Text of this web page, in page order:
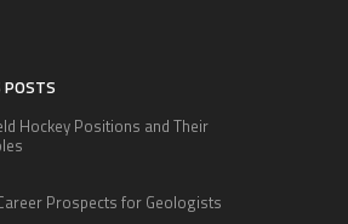
Hockey Positions and Their
Prospects for Geologists